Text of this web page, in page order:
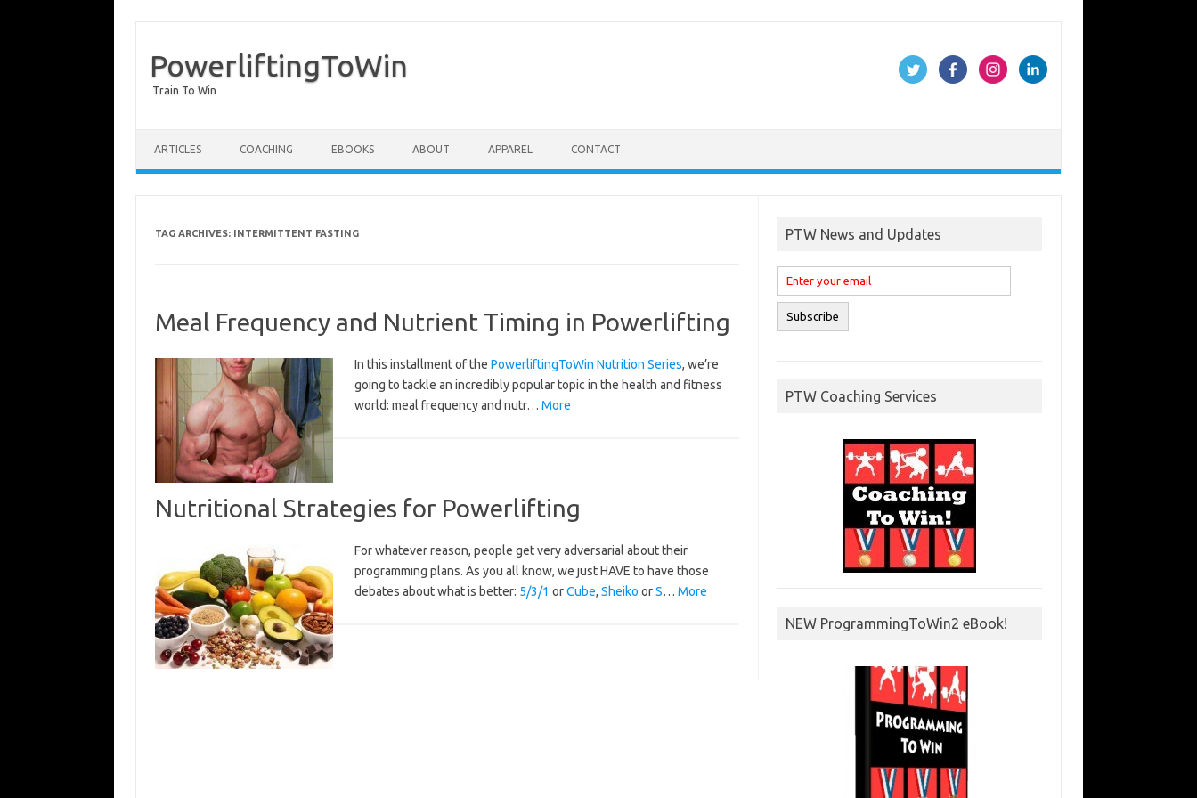
PowerliftingToWin
Train To Win
ARTICLES COACHING EBOOKS ABOUT APPAREL CONTACT
TAG ARCHIVES: INTERMITTENT FASTING
Meal Frequency and Nutrient Timing in Powerlifting
In this installment of the PowerliftingToWin Nutrition Series, we’re
going to tackle an incredibly popular topic in the health and fitness
world: meal frequency and nutr… More
Nutritional Strategies for Powerlifting
For whatever reason, people get very adversarial about their
programming plans. As you all know, we just HAVE to have those
debates about what is better: 5/3/1 orCube, Sheiko orS… More
PTW News and Updates
PTW Coaching Services
NEW ProgrammingToWin2 eBook!